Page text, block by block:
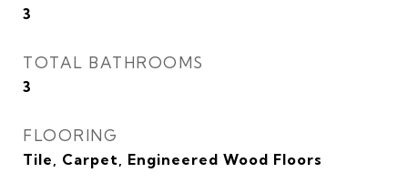
3
TOTAL BATHROOMS
3
FLOORING
Tile, Carpet, Engineered Wood Floors